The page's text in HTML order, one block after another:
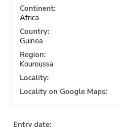
Continent:
Africa
Country:
Guinea
Region:
Kouroussa
Locality:
Locality on Google Maps:
Entry date: